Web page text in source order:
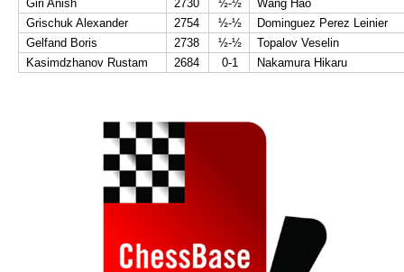
Giri Anish
2730 ½-½
Wang Hao
Grischuk Alexander
2754 ½-½
Dominguez Perez Leinier
Gelfand Boris
2738 ½-½
Topalov Veselin
Kasimdzhanov Rustam
2684 0-1 Nakamura Hikaru